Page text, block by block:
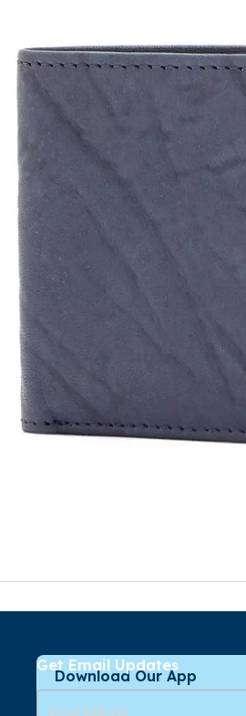
Download Our App
Get Email Updates